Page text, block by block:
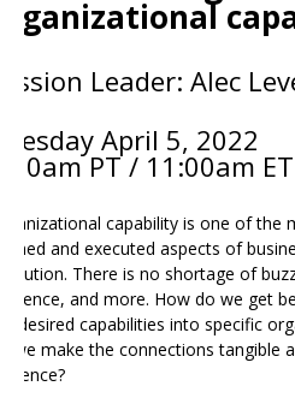
Leader: Alec
April 5, 2022
PT / 11:00am
capability is one of the
and executed aspects of
There is no shortage of
and more. How do we get
desired capabilities into specific
we make the connections tangible